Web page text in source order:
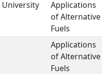
University
Applications
of Alternative
Fuels
Applications
of Alternative
Fuels